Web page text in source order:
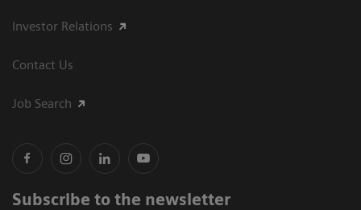
Investor Relations
Contact Us
Job Search
Subscribe to the newsletter